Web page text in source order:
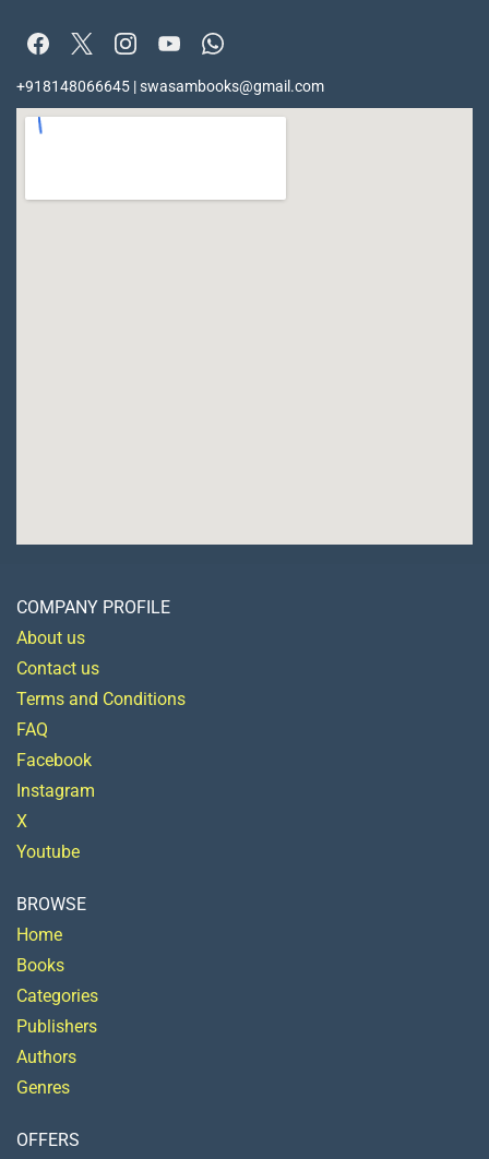
+918148066645 | swasambooks@gmail.com
COMPANY PROFILE
About us
Contact us
Terms and Conditions
FAQ
Facebook
Instagram
X
Youtube
BROWSE
Home
Books
Categories
Publishers
Authors
Genres
OFFERS